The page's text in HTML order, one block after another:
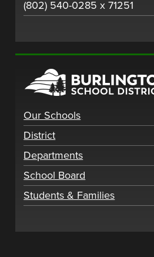
(802) 540-0285 x 71251
Our Schools
District
Departments
School Board
Students & Families